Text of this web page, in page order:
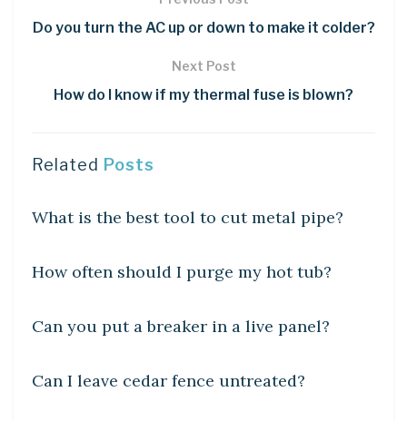
Do you turn the AC up or down to make it colder?
Next Post
How do I know if my thermal fuse is blown?
Related Posts
What is the best tool to cut metal pipe?
How often should I purge my hot tub?
Can you put a breaker in a live panel?
UNCATEGORIZED
Can I leave cedar fence untreated?